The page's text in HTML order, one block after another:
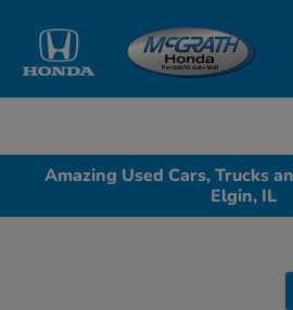
Amazing Used Cars, Trucks
Elgin, IL